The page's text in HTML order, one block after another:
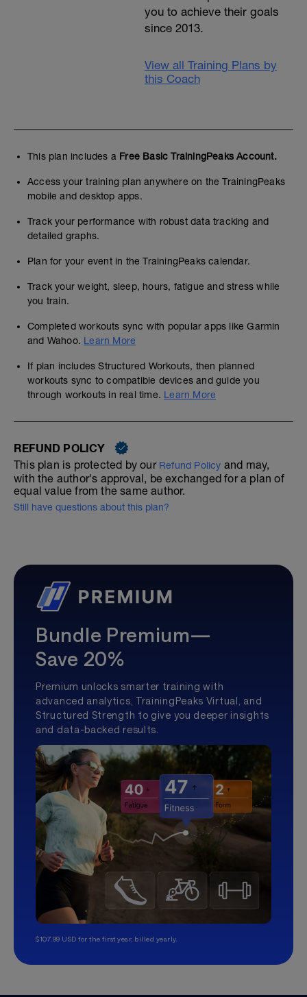
you to achieve their goals
since 2013.
View all Training Plans by
this Coach
This plan includes a Free Basic TrainingPeaks Account.
Access your training plan anywhere on the TrainingPeaks
mobile and desktop apps.
Track your performance with robust data tracking and
detailed graphs.
Plan for your event in the TrainingPeaks calendar.
Track your weight, sleep, hours, fatigue and stress while
you train.
Completed workouts sync with popular apps like Garmin
and Wahoo. Learn More
If plan includes Structured Workouts, then planned
workouts sync to compatible devices and guide you
through workouts in real time. Learn More
REFUND POLICY
This plan is protected by our Refund Policy and may,
with the author's approval, be exchanged for a plan of
equal value from the same author.
Still have questions about this plan?
Bundle Premium—
Save 20%
Premium unlocks smarter training with
advanced analytics, TrainingPeaks Virtual, and
Structured Strength to give you deeper insights
and data-backed results.
$107.99 USD for the first year, billed yearly.